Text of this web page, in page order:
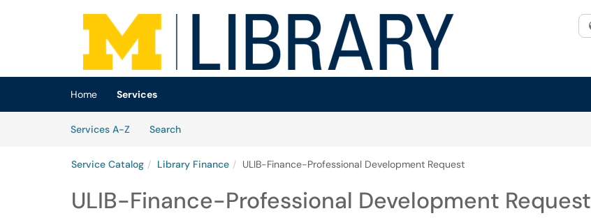
Skip to main content
(opens in a new tab)
Home
Services
Services A-Z
SearchServices
Service Catalog Library Finance ULIB-Finance-Professional Development Request
ULIB-Finance-Professional Development Request